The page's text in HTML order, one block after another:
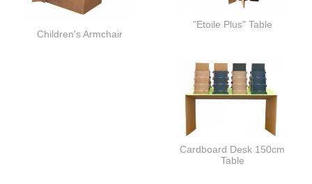
Children's Armchair
"Etoile Plus" Table
Cardboard Desk 150cm
Table